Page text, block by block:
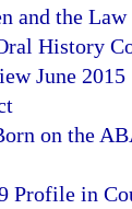
and the Law
History
June 2015
on the
Profile in